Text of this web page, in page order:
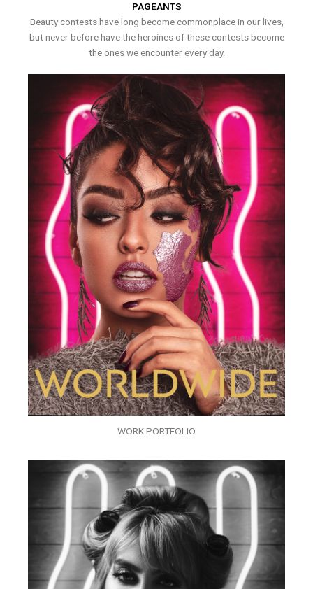
PAGEANTS
Beauty contests have long become commonplace in our lives,
but never before have the heroines of these contests become
the ones we encounter every day.
WORK PORTFOLIO